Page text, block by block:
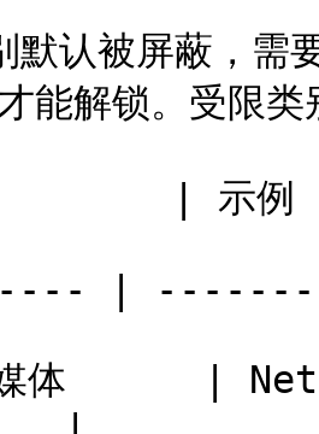
默认被屏蔽，需
能解锁。受限
| 示例
|
媒体      |